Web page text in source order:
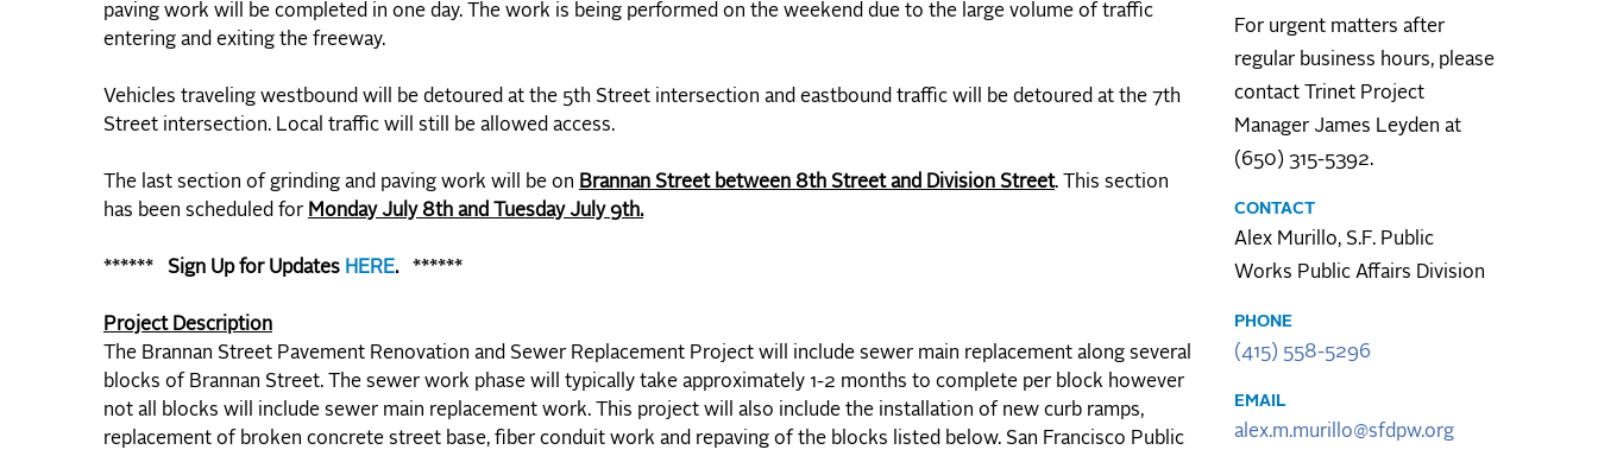
paving work will be completed in one day. The work is being performed on the weekend due to the large volume of traffic
entering and exiting the freeway.
Vehicles traveling westbound will be detoured at the 5th Street intersection and eastbound traffic will be detoured at the 7th
Street intersection. Local traffic will still be allowed access.
The last section of grinding and paving work will be on Brannan Street between 8th Street and Division Street. This section
has been scheduled for Monday July 8th and Tuesday July 9th.
****** Sign Up for Updates HERE. ******
Project Description
The Brannan Street Pavement Renovation and Sewer Replacement Project will include sewer main replacement along several
blocks of Brannan Street. The sewer work phase will typically take approximately 1-2 months to complete per block however
not all blocks will include sewer main replacement work. This project will also include the installation of new curb ramps,
replacement of broken concrete street base, fiber conduit work and repaving of the blocks listed below. San Francisco Public
For urgent matters after
regular business hours, please
contact Trinet Project
Manager James Leyden at
(650) 315-5392.
CONTACT
Alex Murillo, S.F. Public
Works Public Affairs Division
PHONE
(415) 558-5296
EMAIL
alex.m.murillo@sfdpw.org